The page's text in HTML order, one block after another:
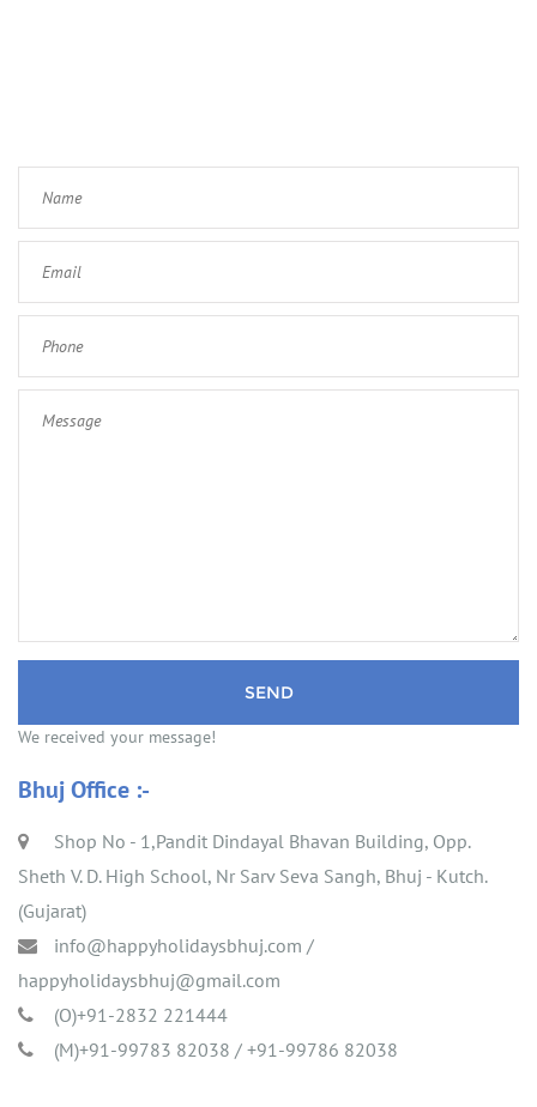
We received your message!
Bhuj Office :-
Shop No - 1,Pandit Dindayal Bhavan Building, Opp.
Sheth V. D. High School, Nr Sarv Seva Sangh, Bhuj - Kutch.
(Gujarat)
info@happyholidaysbhuj.com /
happyholidaysbhuj@gmail.com
(O)+91-2832 221444
(M)+91-99783 82038 / +91-99786 82038